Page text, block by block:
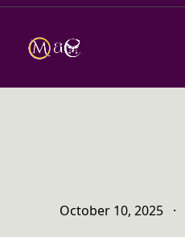
October 10, 2025 ·